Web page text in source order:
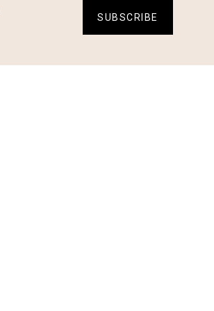
SUBSCRIBE